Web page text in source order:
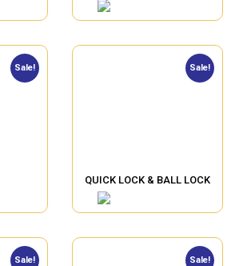
Sale! Sale!
QUICK LOCK & BALL LOCK
Sale! Sale!